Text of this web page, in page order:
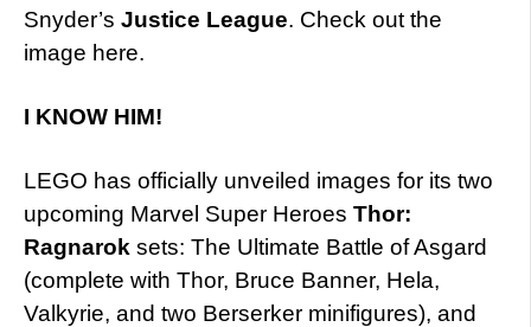
Snyder’s Justice League. Check out the
image here.
I KNOW HIM!
LEGO has officially unveiled images for its two
upcoming Marvel Super Heroes Thor:
Ragnarok sets: The Ultimate Battle of Asgard
(complete with Thor, Bruce Banner, Hela,
Valkyrie, and two Berserker minifigures), and